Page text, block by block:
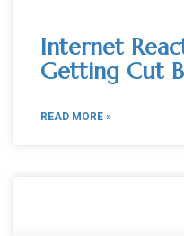
Internet
Getting Cut
READ MORE »